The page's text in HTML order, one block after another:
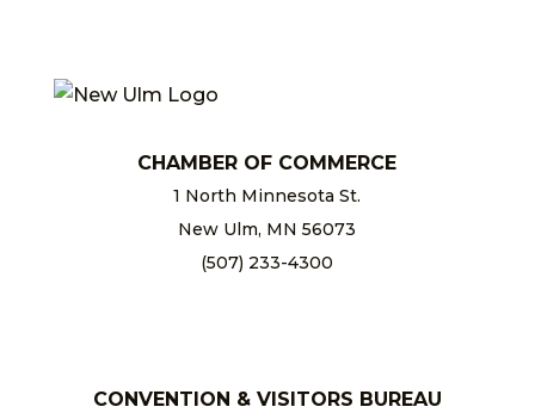
CHAMBER OF COMMERCE
1 North Minnesota St.
New Ulm, MN 56073
(507) 233-4300
CONVENTION & VISITORS BUREAU